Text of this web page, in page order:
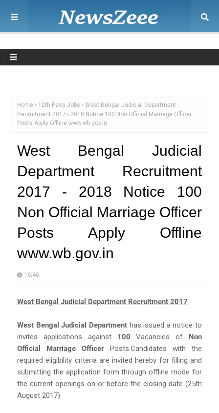
Home 12th Pass Jobs
West Bengal Judicial Department
Recruitment 2017 - 2018 Notice 100 Non Official Marriage Officer
Posts Apply Offline www.wb.gov.in
West Bengal Judicial
Department Recruitment
2017 - 2018 Notice 100
Non Official Marriage Officer
Posts Apply Offline
www.wb.gov.in
16:46
West Bengal Judicial Department Recruitment 2017
West Bengal Judicial Departmenthas issued a notice to
invites applications against 100 Vacancies of Non
Official Marriage OfficerPosts.Candidates with the
required eligibility criteria are invited hereby for filling and
submitting the application form through offline mode for
the current openings on or before the closing date (25th
August 2017).